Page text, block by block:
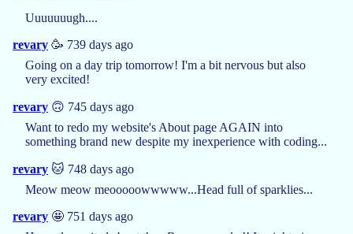
Uuuuuuugh....
revary 🥳 739 days ago
Going on a day trip tomorrow! I'm a bit nervous but also
very excited!
revary 🙃 745 days ago
Want to redo my website's About page AGAIN into
something brand new despite my inexperience with coding...
revary 🐱 748 days ago
Meow meow meooooowwwww...Head full of sparklies...
revary 🤩 751 days ago